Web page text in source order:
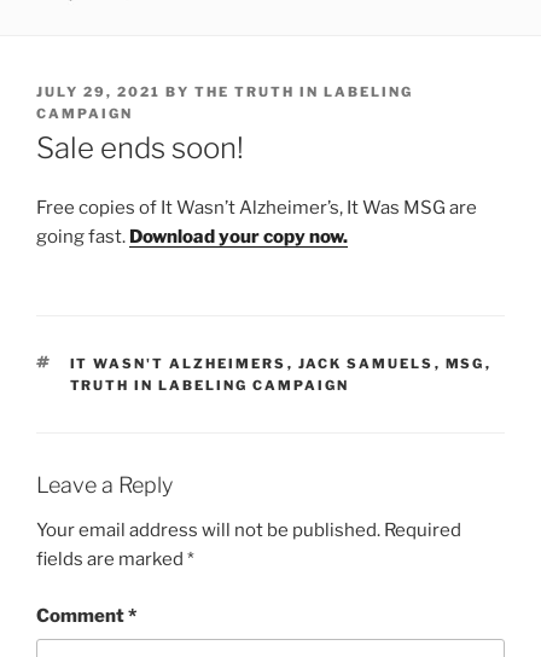
POSTED
ON
JULY 29, 2021 BY THE TRUTH IN LABELING
CAMPAIGN
Sale ends soon!
Free copies of It Wasn’t Alzheimer’s, It Was MSG are
going fast. Download your copy now.
TAGS
IT WASN'T ALZHEIMERS , JACK SAMUELS , MSG ,
TRUTH IN LABELING CAMPAIGN
Leave a Reply
Your email address will not be published. Required
fields are marked *
Comment*